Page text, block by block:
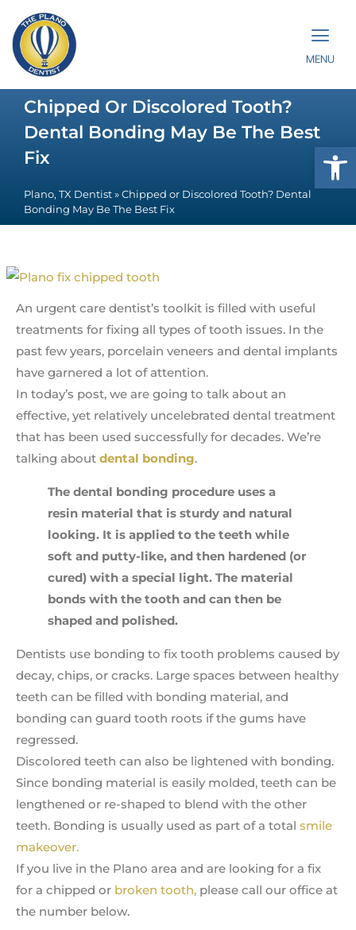
MENU
Chipped Or Discolored Tooth?
Dental Bonding May Be The Best
Fix
Plano, TX Dentist » Chipped or Discolored Tooth? Dental
Bonding May Be The Best Fix
An urgent care dentist’s toolkit is filled with useful
treatments for fixing all types of tooth issues. In the
past few years, porcelain veneers and dental implants
have garnered a lot of attention.
In today’s post, we are going to talk about an
effective, yet relatively uncelebrated dental treatment
that has been used successfully for decades. We’re
talking about dental bonding.
The dental bonding procedure uses a
resin material that is sturdy and natural
looking. It is applied to the teeth while
soft and putty-like, and then hardened (or
cured) with a special light. The material
bonds with the tooth and can then be
shaped and polished.
Dentists use bonding to fix tooth problems caused by
decay, chips, or cracks. Large spaces between healthy
teeth can be filled with bonding material, and
bonding can guard tooth roots if the gums have
regressed.
Discolored teeth can also be lightened with bonding.
Since bonding material is easily molded, teeth can be
lengthened or re-shaped to blend with the other
teeth. Bonding is usually used as part of a total smile
makeover.
If you live in the Plano area and are looking for a fix
for a chipped or broken tooth, please call our office at
the number below.